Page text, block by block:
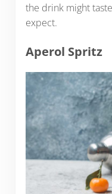
the drink might
expect.
Aperol Spritz